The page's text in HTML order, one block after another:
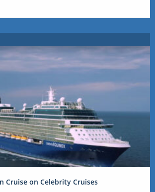
Cruise on Celebrity Cruises